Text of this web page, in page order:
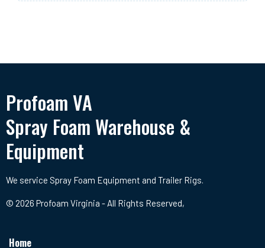
Profoam VA
Spray Foam Warehouse &
Equipment
We service Spray Foam Equipment and Trailer Rigs.
© 2026 Profoam Virginia - All Rights Reserved,
Home